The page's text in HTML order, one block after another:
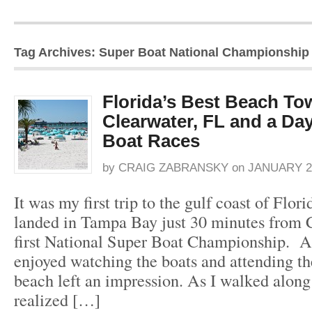
Tag Archives: Super Boat National
Florida’s Best Beach
Clearwater, FL and a
Boat Races
by CRAIG ZABRANSKY on JANUARY
It was my first trip to the gulf coast of
landed in Tampa Bay just 30 minutes from
first National Super Boat Championship.
enjoyed watching the boats and attending
beach left an impression. As I walked
realized […]